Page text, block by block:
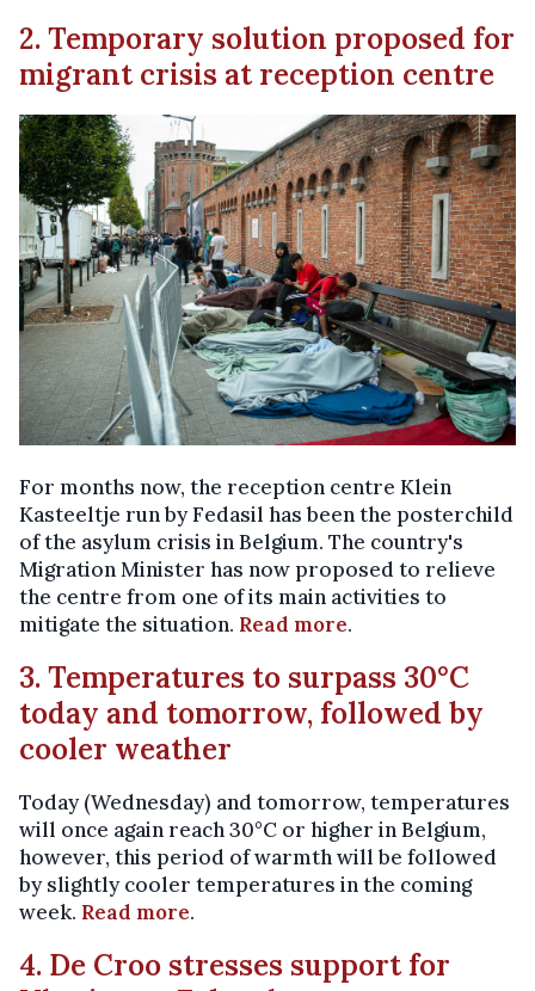
2. Temporary solution proposed for
migrant crisis at reception centre
For months now, the reception centre Klein
Kasteeltje run by Fedasil has been the posterchild
of the asylum crisis in Belgium. The country's
Migration Minister has now proposed to relieve
the centre from one of its main activities to
mitigate the situation. Read more.
3. Temperatures to surpass 30°C
today and tomorrow, followed by
cooler weather
Today (Wednesday) and tomorrow, temperatures
will once again reach 30°C or higher in Belgium,
however, this period of warmth will be followed
by slightly cooler temperatures in the coming
week. Read more.
4. De Croo stresses support for